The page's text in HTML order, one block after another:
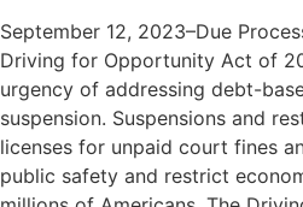
September 12, 2023–Due
Driving for Opportunity Act of
urgency of addressing debt-
suspension. Suspensions and
licenses for unpaid court fines
public safety and restrict